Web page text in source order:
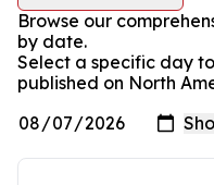
Browse our
by date.
Select a specific day
published on North